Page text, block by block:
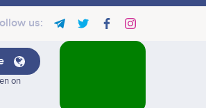
us:
on